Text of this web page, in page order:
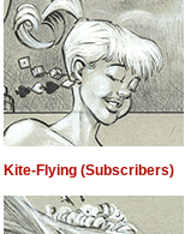
Kite-Flying (Subscribers)